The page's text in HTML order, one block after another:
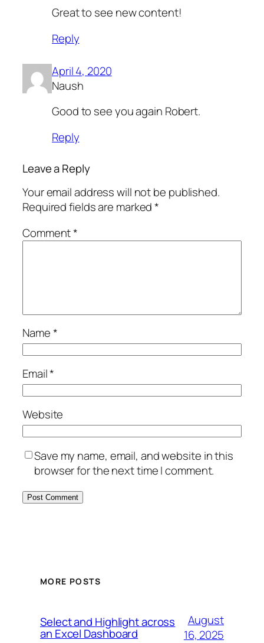
Great to see new content!
Reply
April 4, 2020
Naush
Good to see you again Robert.
Reply
Leave a Reply
Your email address will not be published.
Required fields are marked*
Comment*
Name*
Email*
Website
Save my name, email, and website in this
browser for the next time I comment.
MORE POSTS
Select and Highlight across
an Excel Dashboard
August
16, 2025